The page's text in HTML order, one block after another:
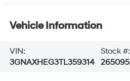
Vehicle Information
VIN:
3GNAXHEG3TL359314
Stock #:
265095